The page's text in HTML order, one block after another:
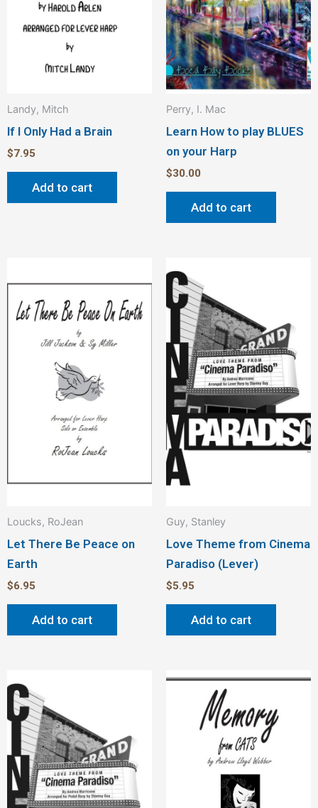
Landy, Mitch
If I Only Had a Brain
$7.95
Add to cart
Perry, I. Mac
Learn How to play BLUES
on your Harp
$30.00
Add to cart
Loucks, RoJean
Let There Be Peace on
Earth
$6.95
Add to cart
Guy, Stanley
Love Theme from Cinema
Paradiso (Lever)
$5.95
Add to cart